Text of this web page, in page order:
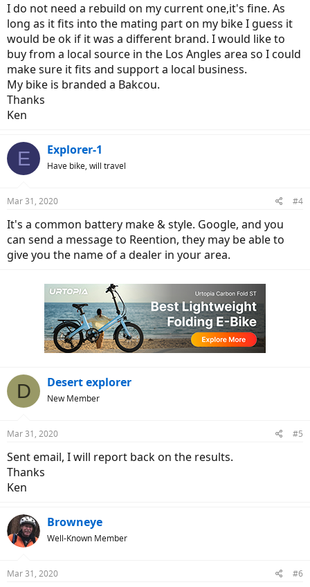
I do not need a rebuild on my current one,it's fine. As
long as it fits into the mating part on my bike I guess it
would be ok if it was a different brand. I would like to
buy from a local source in the Los Angles area so I could
make sure it fits and support a local business.
My bike is branded a Bakcou.
Thanks
Ken
E Explorer-1
Have bike, will travel
Mar 31, 2020 #4
It's a common battery make & style. Google, and you
can send a message to Reention, they may be able to
give you the name of a dealer in your area.
D Desert explorer
New Member
Mar 31, 2020 #5
Sent email, I will report back on the results.
Thanks
Ken
Browneye
Well-Known Member
Mar 31, 2020 #6